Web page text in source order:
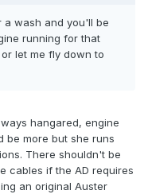
a wash and you'll be
running for that
let me fly down to
hangared, engine
be more but she runs
There shouldn't be
cables if the AD requires
an original Auster